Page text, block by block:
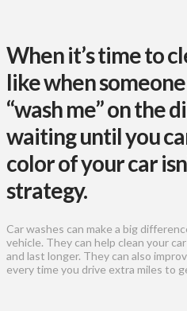
When it’s time to
like when
“wash me” on the
waiting until you
color of your car
strategy.
Car washes can make a big
vehicle. They can help clean your
and last longer. They can also
every time you drive extra miles to